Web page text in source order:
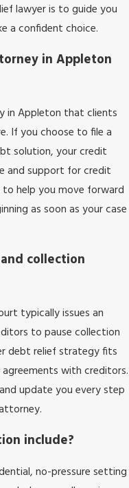
lawyer is to guide you
a confident choice.
in Appleton
in Appleton that clients
If you choose to file a
solution, your credit
and support for credit
help you move forward
as soon as your case
collection
typically issues an
to pause collection
debt relief strategy fits
with creditors.
update you every step
include?
no-pressure setting